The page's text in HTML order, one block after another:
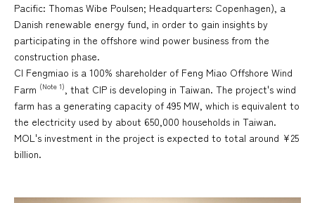
Pacific: Thomas Wibe Poulsen; Headquarters: Copenhagen), a
Danish renewable energy fund, in order to gain insights by
participating in the offshore wind power business from the
construction phase.
CI Fengmiao is a 100% shareholder of Feng Miao Offshore Wind
Farm (Note 1), that CIP is developing in Taiwan. The project's wind
farm has a generating capacity of 495 MW, which is equivalent to
the electricity used by about 650,000 households in Taiwan.
MOL's investment in the project is expected to total around ¥25
billion.